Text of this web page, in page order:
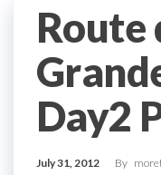
Route
Day2
July 31, 2012 By